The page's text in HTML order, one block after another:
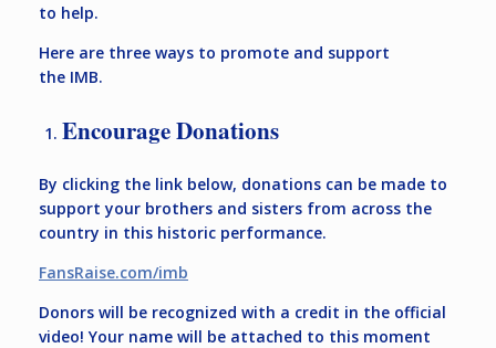
to help.
Here are three ways to promote and support
the IMB.
Encourage Donations
By clicking the link below, donations can be made to
support your brothers and sisters from across the
country in this historic performance.
FansRaise.com/imb
Donors will be recognized with a credit in the official
video! Your name will be attached to this moment